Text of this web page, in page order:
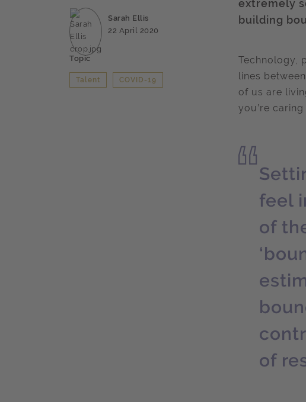
Sarah Ellis
22 April 2020
Topic
Talent COVID-19
extremely
building
Technology,
lines
of us are
you’re
feel
of
of